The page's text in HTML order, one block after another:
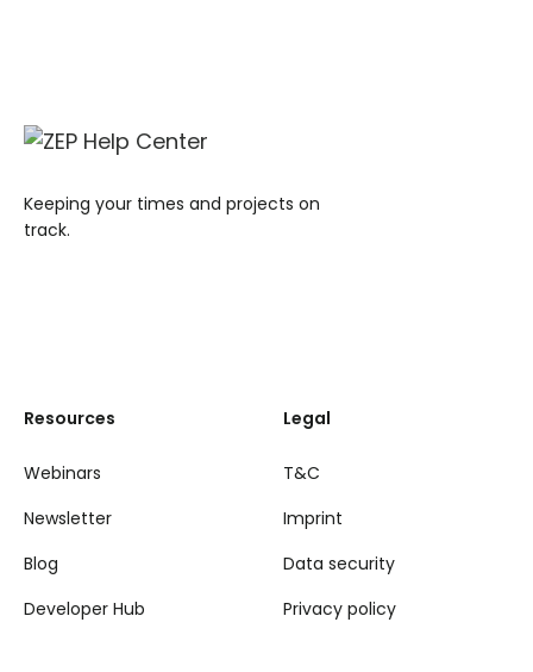
Keeping your times and projects on
track.
Resources
Webinars
Newsletter
Blog
Developer Hub
Legal
T&C
Imprint
Data security
Privacy policy